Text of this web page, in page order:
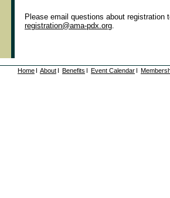
Please email questions about registration
registration@ama-pdx.org
Home About Benefits Event Calendar